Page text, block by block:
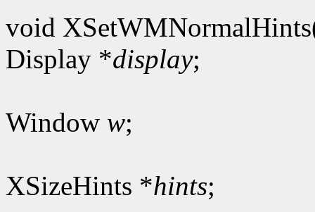
void
Display *display;
Window w;
XSizeHints *hints;